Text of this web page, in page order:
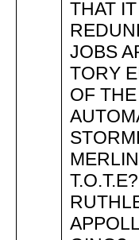
THAT
JOBS
TORY
OF